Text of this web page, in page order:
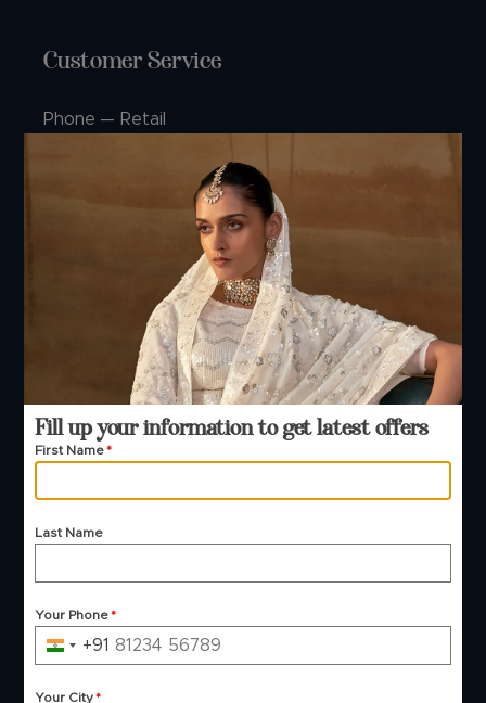
Customer Service
Phone — Retail
+91 99244 99444
+91 99244 99444
+91 99244 99444
Email Support
contact@manjulafashions.com
Policies
© 2026 Manjula Fashions. All Rights Reserved
Fill up your information to get latest offers
First Name*
Last Name
Your Phone*
India+91
Your City*